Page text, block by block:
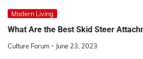
Modern Living
What Are the Best Skid Steer
Culture Forum June 23, 2023